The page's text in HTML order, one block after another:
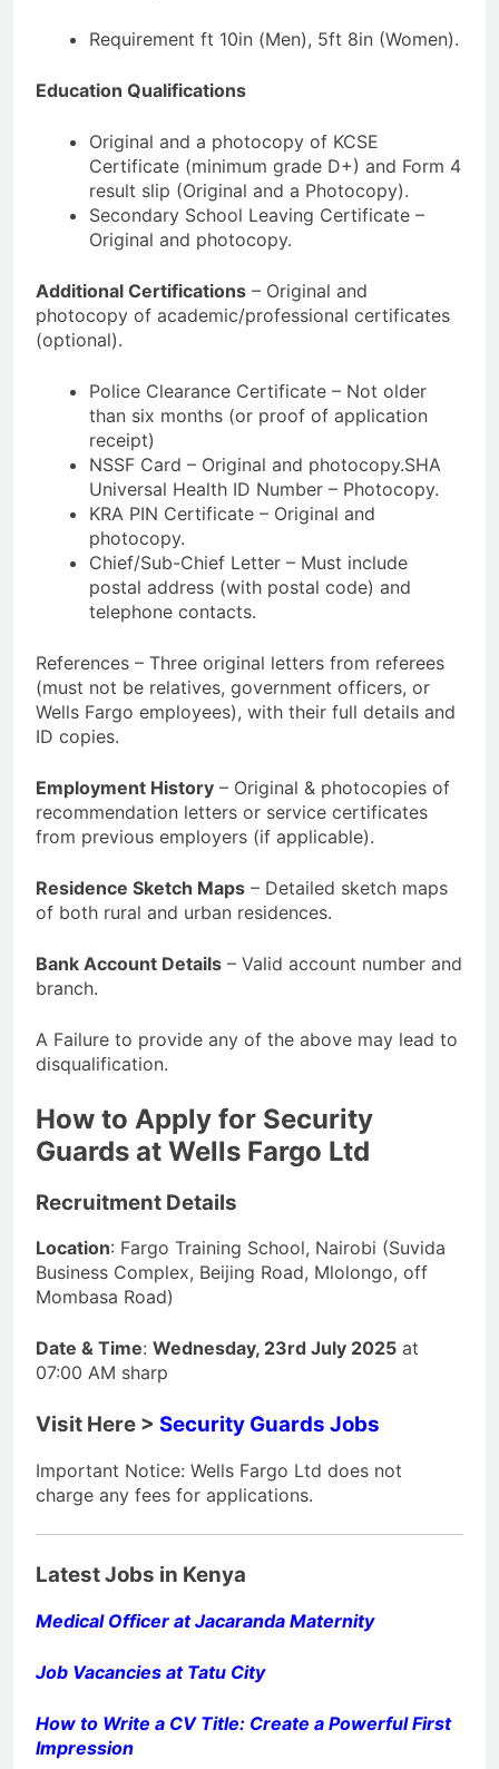
Requirement ft 10in (Men), 5ft 8in (Women).
Education Qualifications
Original and a photocopy of KCSE
Certificate (minimum grade D+) and Form 4
result slip (Original and a Photocopy).
Secondary School Leaving Certificate –
Original and photocopy.
Additional Certifications – Original and
photocopy of academic/professional certificates
(optional).
Police Clearance Certificate – Not older
than six months (or proof of application
receipt)
NSSF Card – Original and photocopy.SHA
Universal Health ID Number – Photocopy.
KRA PIN Certificate – Original and
photocopy.
Chief/Sub-Chief Letter – Must include
postal address (with postal code) and
telephone contacts.
References – Three original letters from referees
(must not be relatives, government officers, or
Wells Fargo employees), with their full details and
ID copies.
Employment History – Original & photocopies of
recommendation letters or service certificates
from previous employers (if applicable).
Residence Sketch Maps – Detailed sketch maps
of both rural and urban residences.
Bank Account Details – Valid account number and
branch.
A Failure to provide any of the above may lead to
disqualification.
How to Apply for Security
Guards at Wells Fargo Ltd
Recruitment Details
Location: Fargo Training School, Nairobi (Suvida
Business Complex, Beijing Road, Mlolongo, off
Mombasa Road)
Date & Time: Wednesday, 23rd July 2025 at
07:00 AM sharp
Visit Here > Security Guards Jobs
Important Notice: Wells Fargo Ltd does not
charge any fees for applications.
Latest Jobs in Kenya
Medical Officer at Jacaranda Maternity
Job Vacancies at Tatu City
How to Write a CV Title: Create a Powerful First
Impression